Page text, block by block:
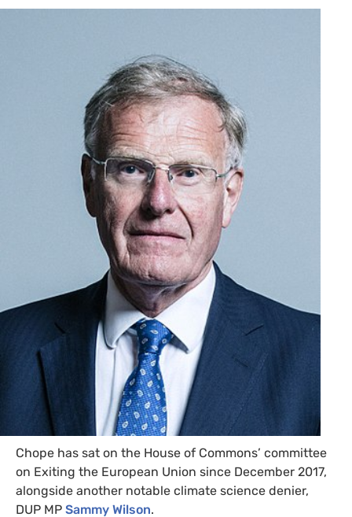
Chope has sat on the House of Commons’ committee
on Exiting the European Union since December 2017,
alongside another notable climate science denier,
DUP MP Sammy Wilson.